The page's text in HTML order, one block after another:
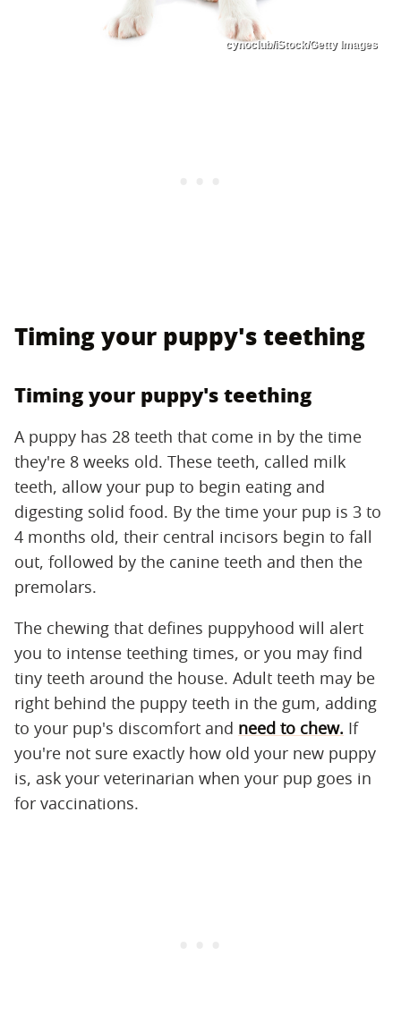
cynoclub/iStock/Getty Images
Timing your puppy's teething
Timing your puppy's teething
A puppy has 28 teeth that come in by the time
they're 8 weeks old. These teeth, called milk
teeth, allow your pup to begin eating and
digesting solid food. By the time your pup is 3 to
4 months old, their central incisors begin to fall
out, followed by the canine teeth and then the
premolars.
The chewing that defines puppyhood will alert
you to intense teething times, or you may find
tiny teeth around the house. Adult teeth may be
right behind the puppy teeth in the gum, adding
to your pup's discomfort and need to chew. If
you're not sure exactly how old your new puppy
is, ask your veterinarian when your pup goes in
for vaccinations.